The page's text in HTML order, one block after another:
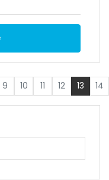
9 10 11 12 13 14